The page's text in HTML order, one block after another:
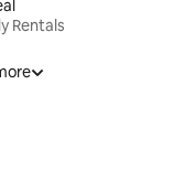
Rentals